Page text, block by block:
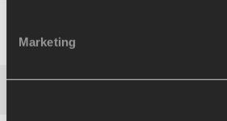
Marketing
17 5